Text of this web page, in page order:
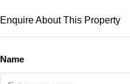
Enquire About This Property
Name